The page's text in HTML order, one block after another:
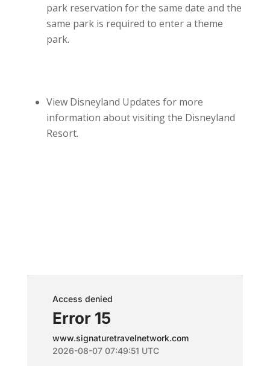
park reservation for the same date and the
same park is required to enter a theme
park.
View Disneyland Updates for more
information about visiting the Disneyland
Resort.